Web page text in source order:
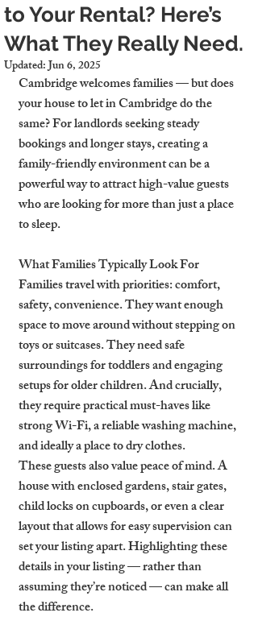
to Your Rental? Here’s
What They Really Need.
Updated:Jun 6, 2025
Cambridge welcomes families — but does
your house to let in Cambridge do the
same? For landlords seeking steady
bookings and longer stays, creating a
family-friendly environment can be a
powerful way to attract high-value guests
who are looking for more than just a place
to sleep.
What Families Typically Look For
Families travel with priorities: comfort,
safety, convenience. They want enough
space to move around without stepping on
toys or suitcases. They need safe
surroundings for toddlers and engaging
setups for older children. And crucially,
they require practical must-haves like
strong Wi-Fi, a reliable washing machine,
and ideally a place to dry clothes.
These guests also value peace of mind. A
house with enclosed gardens, stair gates,
child locks on cupboards, or even a clear
layout that allows for easy supervision can
set your listing apart. Highlighting these
details in your listing — rather than
assuming they’re noticed — can make all
the difference.